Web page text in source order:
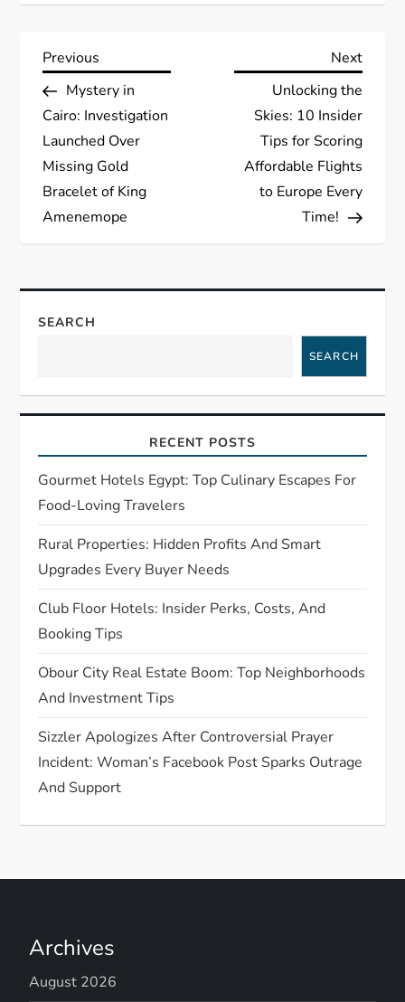
P
o
s
t
n
a
v
g
a
t
i
o
n
Previous
Post
Previous
Mystery in
Cairo: Investigation
Launched Over
Missing Gold
Bracelet of King
Amenemope
Next
Next
Unlocking the
Skies: 10 Insider
Tips for Scoring
Affordable Flights
to Europe Every
Time!
SEARCH
SEARCH
RECENT POSTS
Gourmet Hotels Egypt: Top Culinary Escapes For
Food-Loving Travelers
Rural Properties: Hidden Profits And Smart
Upgrades Every Buyer Needs
Club Floor Hotels: Insider Perks, Costs, And
Booking Tips
Obour City Real Estate Boom: Top Neighborhoods
And Investment Tips
Sizzler Apologizes After Controversial Prayer
Incident: Woman’s Facebook Post Sparks Outrage
And Support
Archives
August 2026